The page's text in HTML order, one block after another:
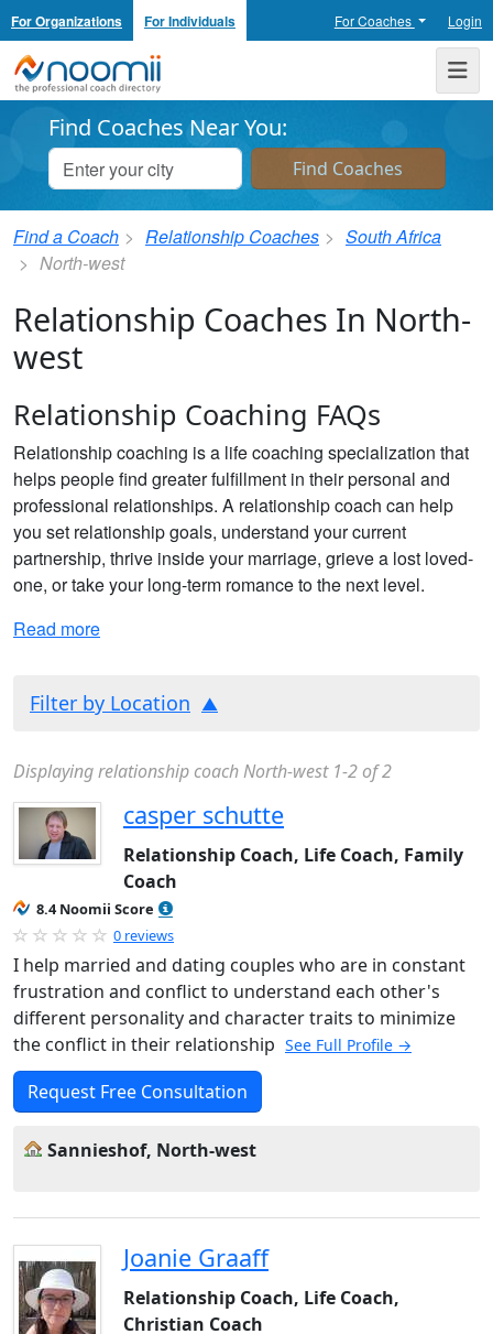
For Organizations For Individuals For Coaches Login
Noomii the Professional Coach Directory
Find Coaches Near You:
Find a Coach Relationship Coaches
South Africa
North-west
Relationship Coaches In North-
west
Relationship Coaching FAQs
Relationship coaching is a life coaching specialization that
helps people find greater fulfillment in their personal and
professional relationships. A relationship coach can help
you set relationship goals, understand your current
partnership, thrive inside your marriage, grieve a lost loved-
one, or take your long-term romance to the next level.
Read more
Filter by Location
Displaying relationship coach North-west 1-2 of 2
casper schutte
Relationship Coach, Life Coach, Family
Coach
8.4 Noomii Score
0 reviews
I help married and dating couples who are in constant
frustration and conflict to understand each other's
different personality and character traits to minimize
the conflict in their relationship See Full Profile →
Request Free Consultation
Sannieshof, North-west
Joanie Graaff
Relationship Coach, Life Coach,
Christian Coach